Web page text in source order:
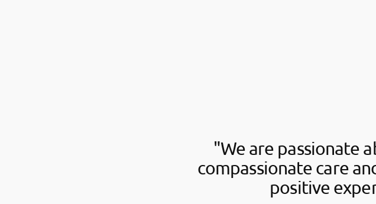
"We are passionate
compassionate care
positive